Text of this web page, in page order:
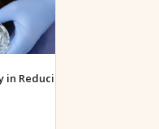
Reducing Long-Term